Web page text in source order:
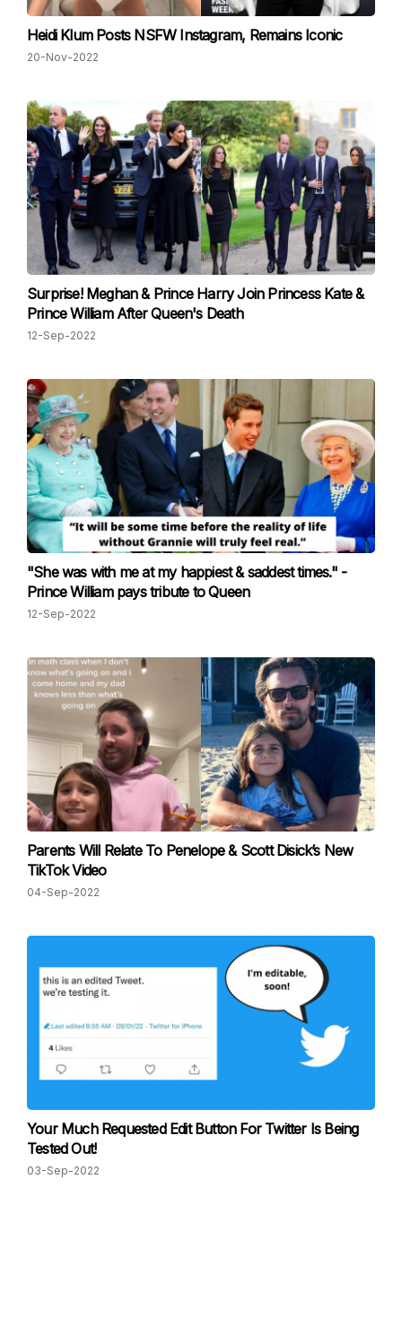
Heidi Klum Posts NSFW Instagram, Remains Iconic
20-Nov-2022
Surprise! Meghan & Prince Harry Join Princess Kate &
Prince William After Queen's Death
12-Sep-2022
"She was with me at my happiest & saddest times." -
Prince William pays tribute to Queen
12-Sep-2022
Parents Will Relate To Penelope & Scott Disick’s New
TikTok Video
04-Sep-2022
Your Much Requested Edit Button For Twitter Is Being
Tested Out!
03-Sep-2022